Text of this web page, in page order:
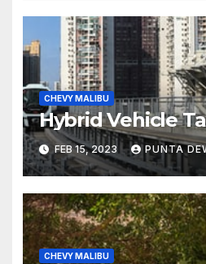
CHEVY MALIBU
Hybrid Vehicle
FEB 15, 2023 PUNTA
CHEVY MALIBU